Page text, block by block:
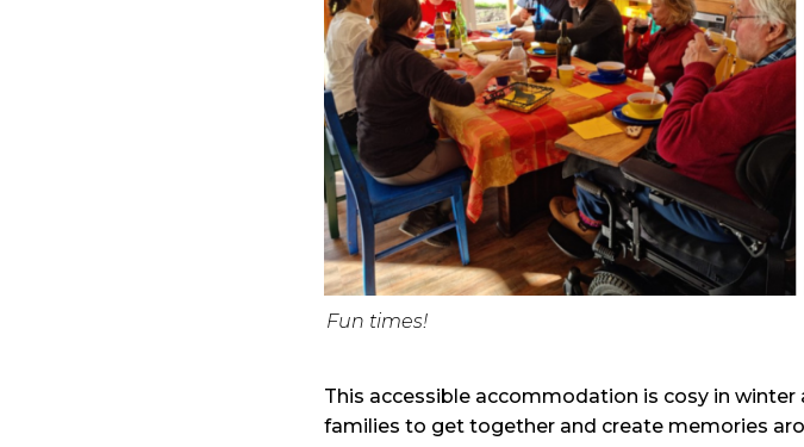
Fun times!
This accessible accommodation is cosy in
families to get together and create memories